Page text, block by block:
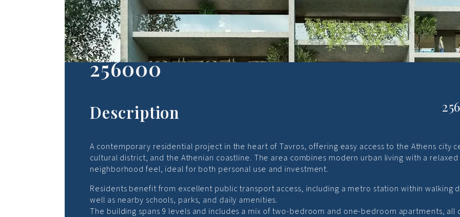
Modern Golden Visa Residential
Development in Tavros – starting
256000
Description
A contemporary residential project in the heart of Tavros, offering easy access to the Athens city
cultural district, and the Athenian coastline. The area combines modern urban living with a relaxed
neighborhood feel, ideal for both personal use and investment.
Residents benefit from excellent public transport access, including a metro station within walking
well as nearby schools, parks, and daily amenities.
The building spans 9 levels and includes a mix of two-bedroom and one-bedroom apartments, all